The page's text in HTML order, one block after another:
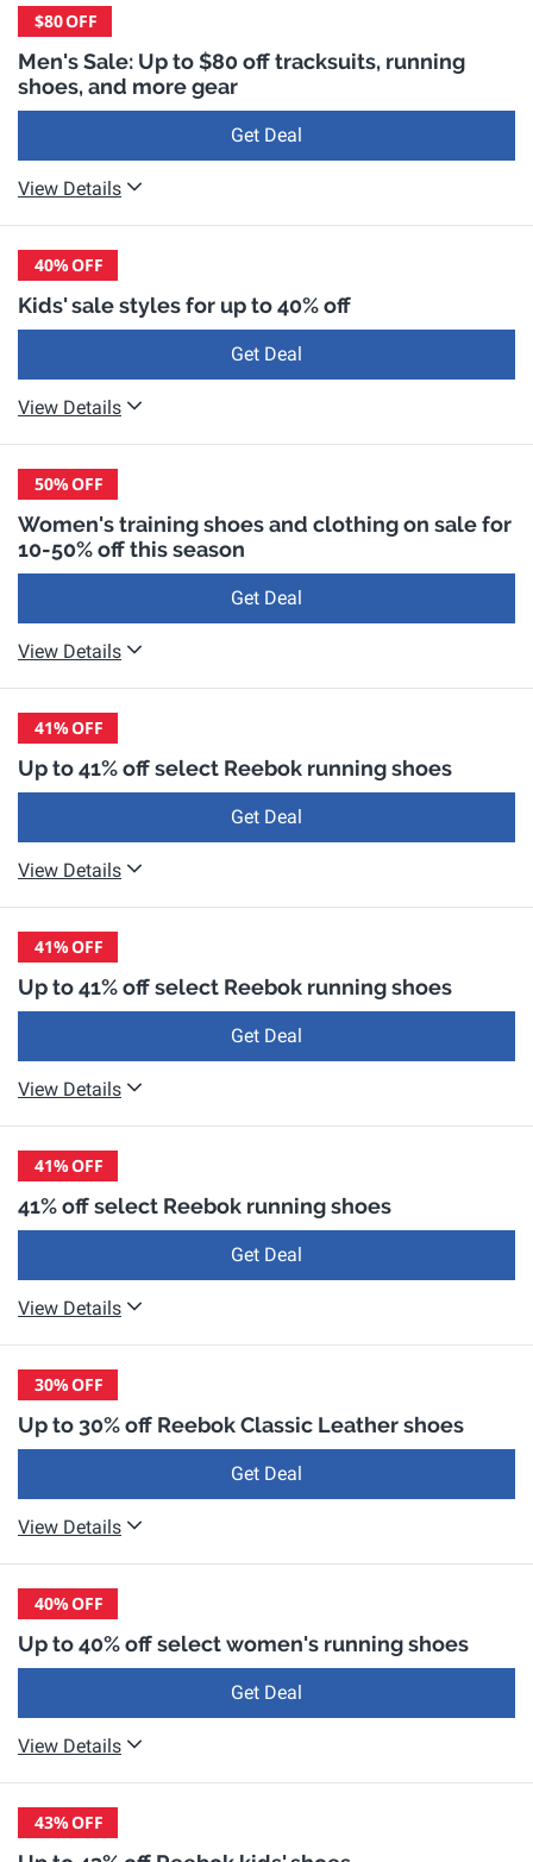
$80OFF
Men's Sale: Up to $80 off tracksuits, running
shoes, and more gear
Get Deal
View Details
40%OFF
Kids' sale styles for up to 40% off
Get Deal
View Details
50%OFF
Women's training shoes and clothing on sale for
10-50% off this season
Get Deal
View Details
41%OFF
Up to 41% off select Reebok running shoes
Get Deal
View Details
41%OFF
Up to 41% off select Reebok running shoes
Get Deal
View Details
41%OFF
41% off select Reebok running shoes
Get Deal
View Details
30%OFF
Up to 30% off Reebok Classic Leather shoes
Get Deal
View Details
40%OFF
Up to 40% off select women's running shoes
Get Deal
View Details
43%OFF